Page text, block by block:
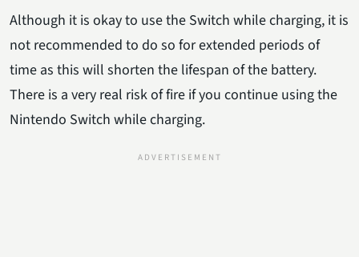
Although it is okay to use the Switch while charging, it is
not recommended to do so for extended periods of
time as this will shorten the lifespan of the battery.
There is a very real risk of fire if you continue using the
Nintendo Switch while charging.